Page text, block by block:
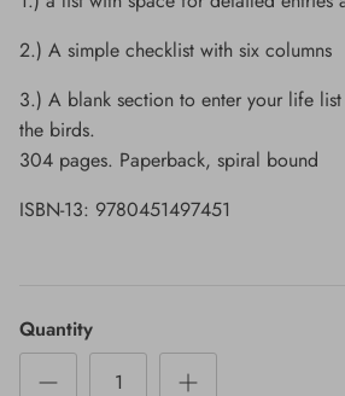
2.) A simple checklist with six columns
3.) A blank section to enter your life
the birds.
304 pages. Paperback, spiral bound
ISBN-13: 9780451497451
Quantity